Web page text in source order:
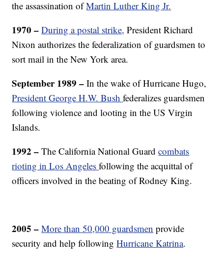
the assassination ofMartin Luther King Jr.
1970 –During a postal strike, President Richard
Nixon authorizes the federalization of guardsmen to
sort mail in the New York area.
September 1989 –In the wake of Hurricane Hugo,
President George H.W. Bushfederalizes guardsmen
following violence and looting in the US Virgin
Islands.
1992 –The California National Guardcombats
rioting in Los Angelesfollowing the acquittal of
officers involved in the beating of Rodney King.
2005 –More than 50,000 guardsmen provide
security and help followingHurricane Katrina.